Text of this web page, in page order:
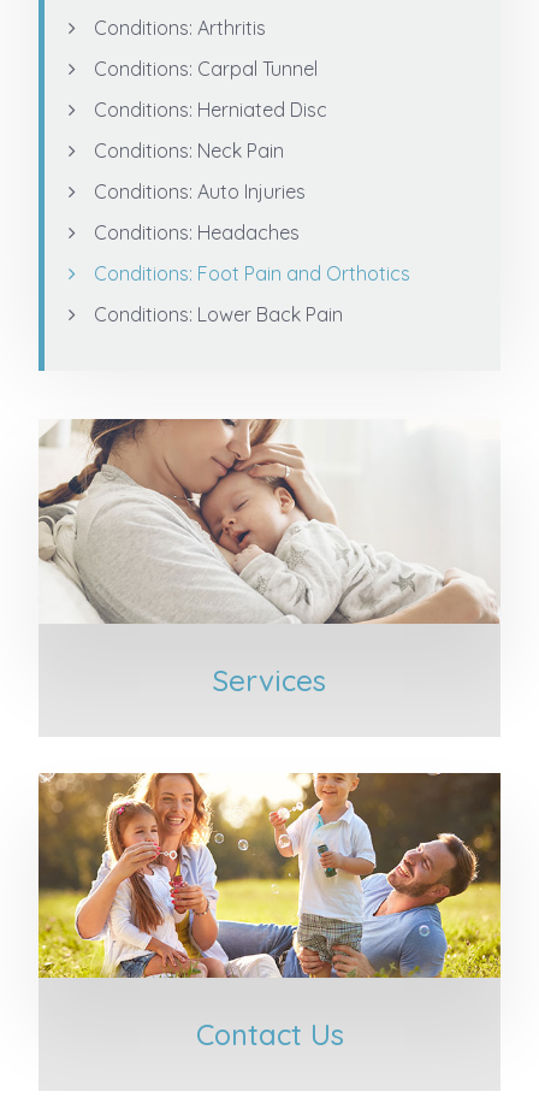
Conditions: Arthritis
Conditions: Carpal Tunnel
Conditions: Herniated Disc
Conditions: Neck Pain
Conditions: Auto Injuries
Conditions: Headaches
Conditions: Foot Pain and Orthotics
Conditions: Lower Back Pain
Services
Contact Us